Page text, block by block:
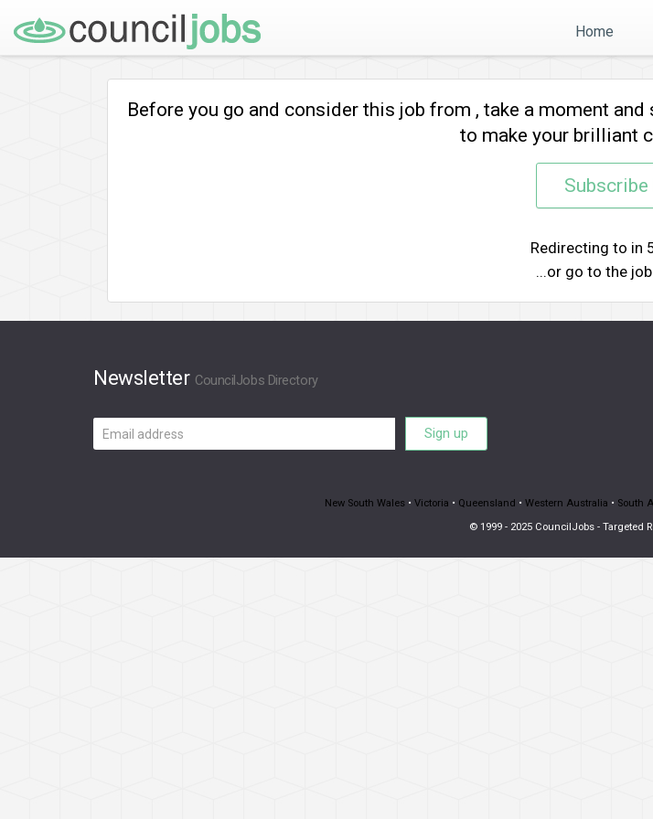
Home
Before you go and consider this job from , take a moment and
to make your brilliant
Redirecting to in
...or go to the
Newsletter CouncilJobs Directory
Email
address
Sign up
New South Wales• Victoria • Queensland • Western Australia • South
© 1999 - 2025 CouncilJobs - Targeted